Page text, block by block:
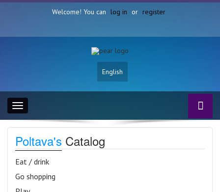
Welcome! You can log in or register
English
Toggle
navigation
Poltava's Catalog
Eat / drink
Go shopping